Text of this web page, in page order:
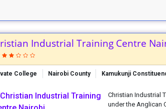
Industrial Training Centre
College Nairobi County Kamukunji
Christian Industrial
under the Anglican